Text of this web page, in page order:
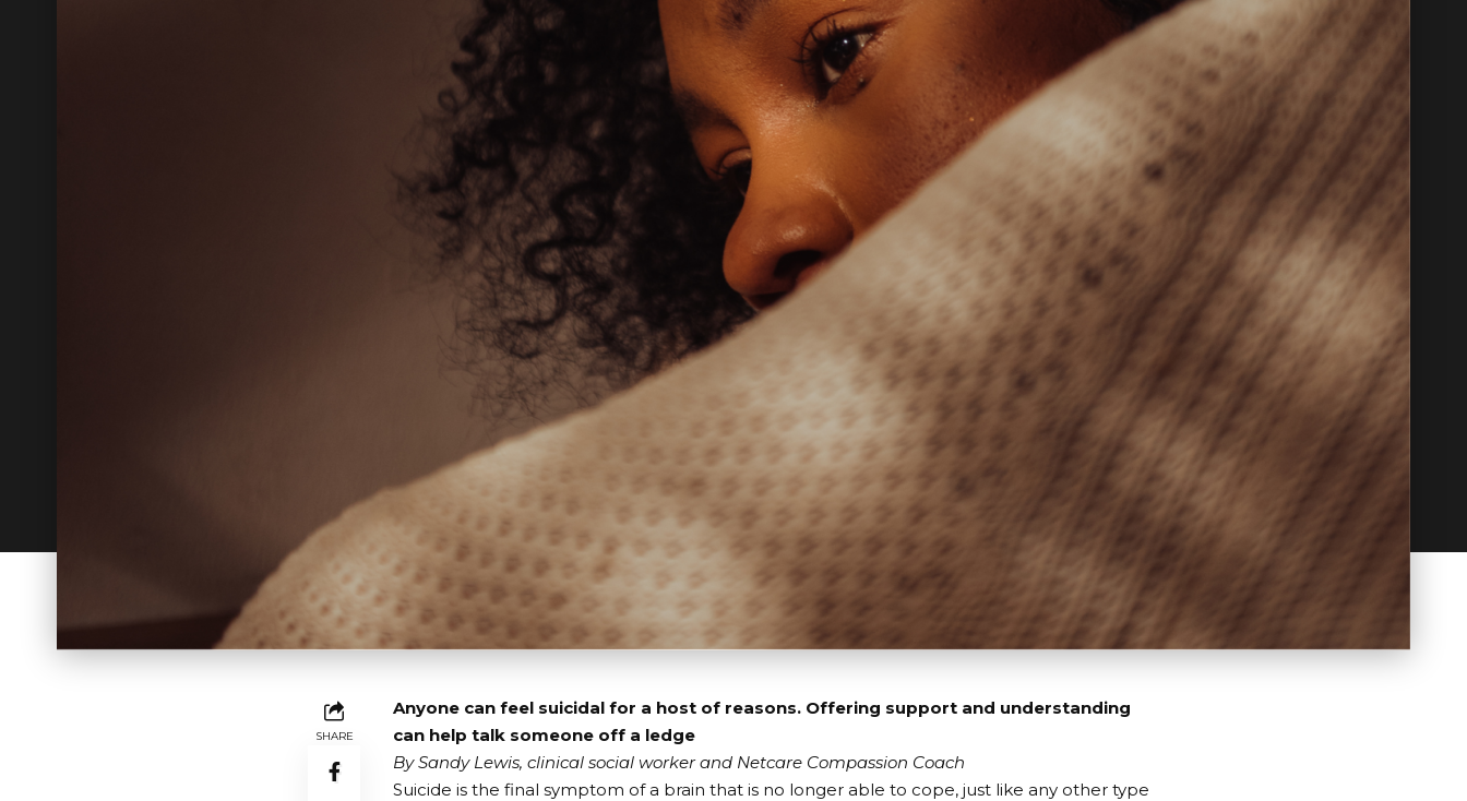
SHARE
Anyone can feel suicidal for a host of reasons. Offering support and understanding
can help talk someone off a ledge
By Sandy Lewis, clinical social worker and Netcare Compassion Coach
Suicide is the final symptom of a brain that is no longer able to cope, just like any other type